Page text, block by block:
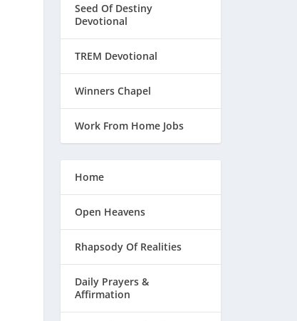
Seed Of Destiny
Devotional
TREM Devotional
Winners Chapel
Work From Home Jobs
Home
Open Heavens
Rhapsody Of Realities
Daily Prayers &
Affirmation